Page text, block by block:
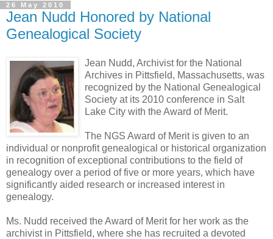
26 May 2010
Jean Nudd Honored by National
Genealogical Society
Jean Nudd, Archivist for the National
Archives in Pittsfield, Massachusetts, was
recognized by the National Genealogical
Society at its 2010 conference in Salt
Lake City with the Award of Merit.
The NGS Award of Merit is given to an
individual or nonprofit genealogical or historical organization
in recognition of exceptional contributions to the field of
genealogy over a period of five or more years, which have
significantly aided research or increased interest in
genealogy.
Ms. Nudd received the Award of Merit for her work as the
archivist in Pittsfield, where she has recruited a devoted